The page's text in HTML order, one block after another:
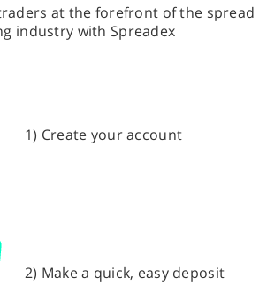
at the forefront of the spread
industry with Spreadex
1) Create your account
2) Make a quick, easy deposit